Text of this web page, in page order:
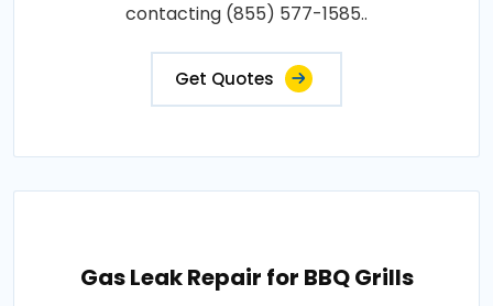
contacting (855) 577-1585..
Get Quotes
Gas Leak Repair for BBQ Grills